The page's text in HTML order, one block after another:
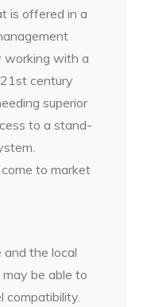
is offered in a
working with a
century
superior
to a stand-
to market
and the local
be able to